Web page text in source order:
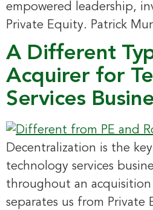
empowered leadership,
Private Equity. Patrick
A Different
Acquirer for
Services
Decentralization is the
technology services
throughout an acquisition
separates us from